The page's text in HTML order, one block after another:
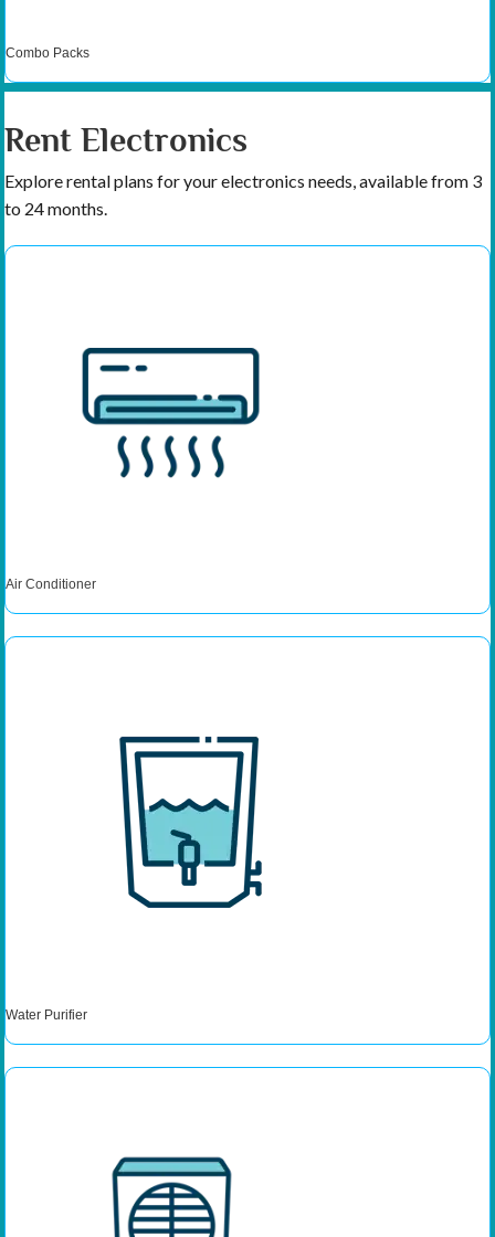
Combo Packs
Rent Electronics
Explore rental plans for your electronics needs, available from 3
to 24 months.
Air Conditioner
Water Purifier